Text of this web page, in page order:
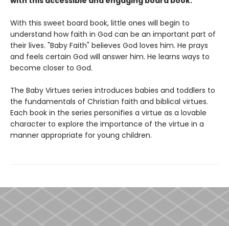
With this sweet board book, little ones will begin to
understand how faith in God can be an important part of
their lives. "Baby Faith" believes God loves him. He prays
and feels certain God will answer him. He learns ways to
become closer to God.
The Baby Virtues series introduces babies and toddlers to
the fundamentals of Christian faith and biblical virtues.
Each book in the series personifies a virtue as a lovable
character to explore the importance of the virtue in a
manner appropriate for young children.